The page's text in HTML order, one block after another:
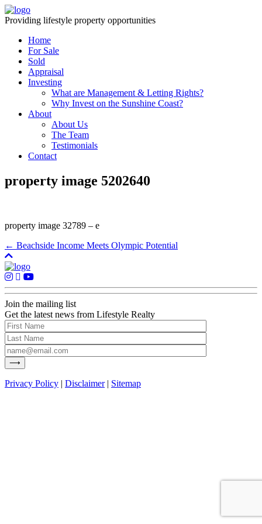
Providing lifestyle property opportunities
Home
For Sale
Sold
Appraisal
Investing
What are Management & Letting Rights?
Why Invest on the Sunshine Coast?
About
About Us
The Team
Testimonials
Contact
property image 5202640
property image 32789 – e
← Beachside Income Meets Olympic Potential
Join the mailing list
Get the latest news from Lifestyle Realty
Privacy Policy | Disclaimer| Sitemap